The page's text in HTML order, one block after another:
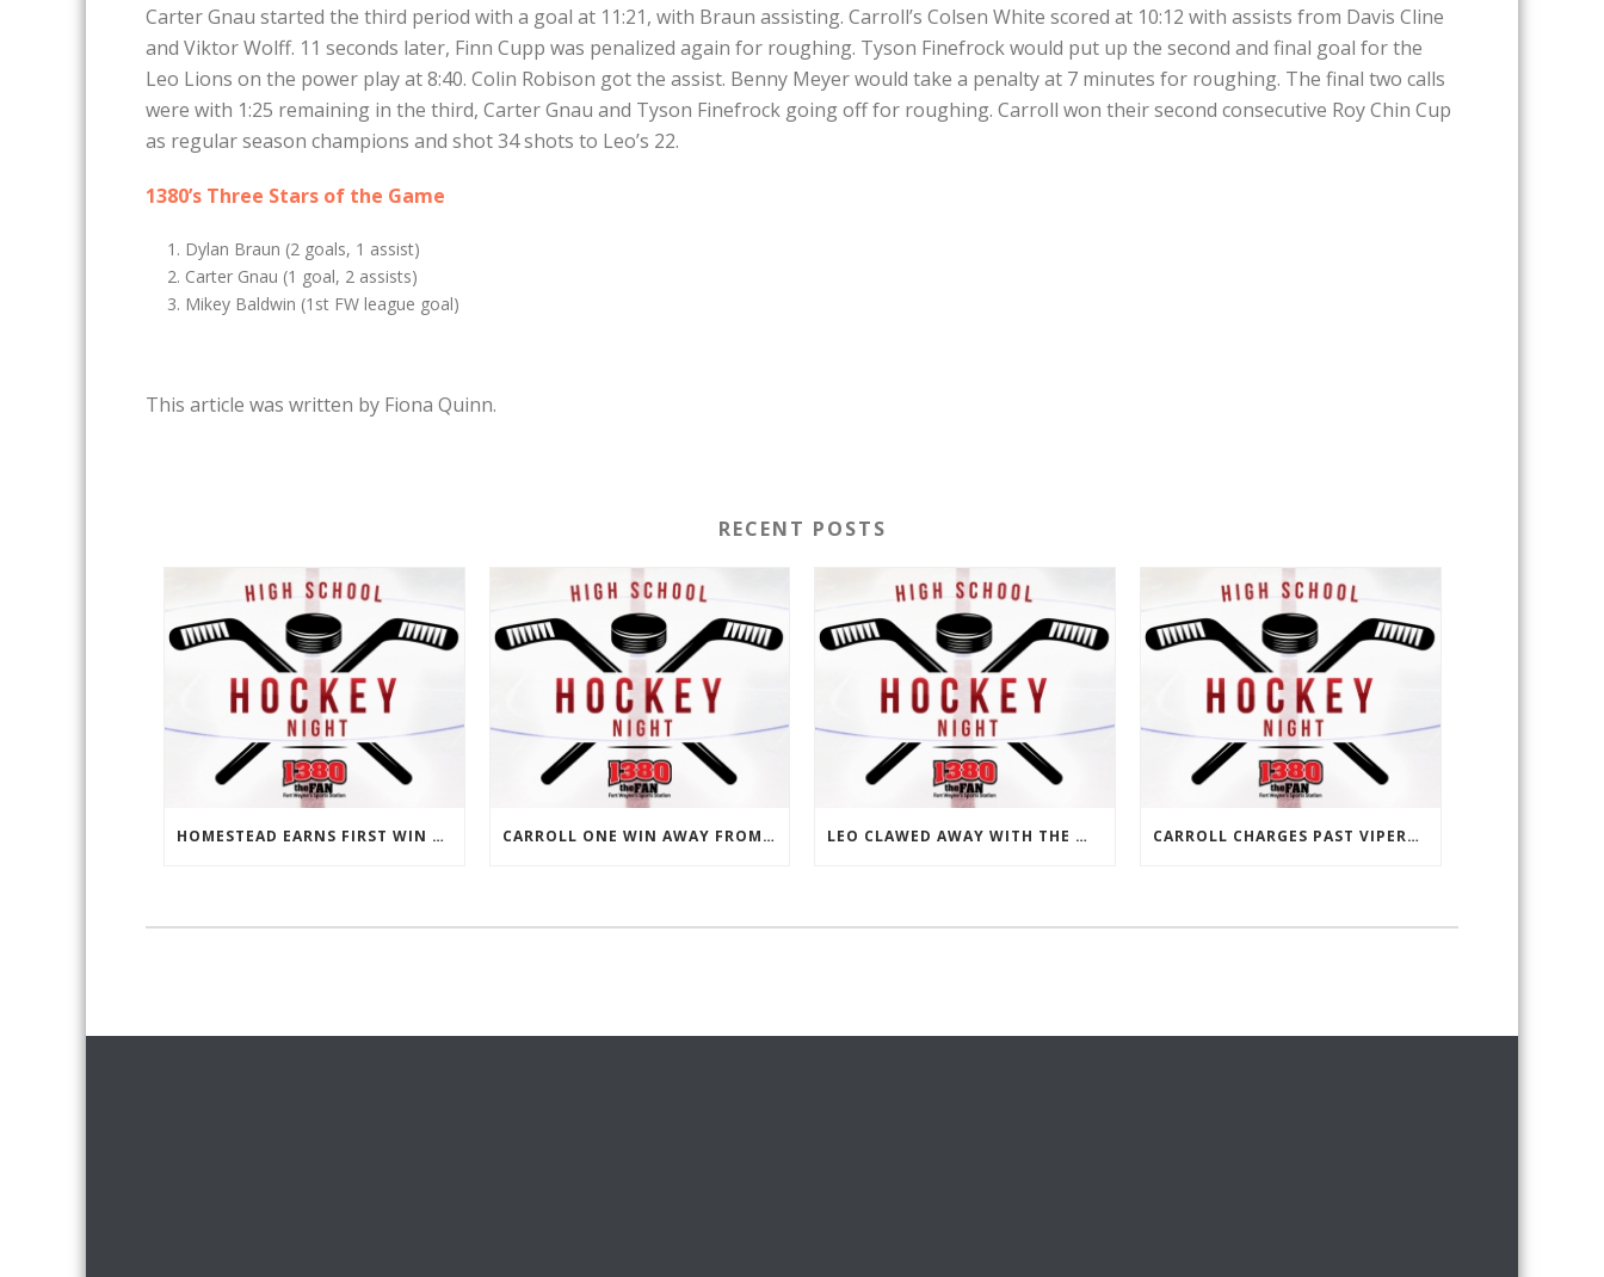
Carter Gnau started the third period with a goal at 11:21, with Braun assisting. Carroll’s Colsen White scored at 10:12 with assists from Davis Cline
and Viktor Wolff. 11 seconds later, Finn Cupp was penalized again for roughing. Tyson Finefrock would put up the second and final goal for the
Leo Lions on the power play at 8:40. Colin Robison got the assist. Benny Meyer would take a penalty at 7 minutes for roughing. The final two calls
were with 1:25 remaining in the third, Carter Gnau and Tyson Finefrock going off for roughing. Carroll won their second consecutive Roy Chin Cup
as regular season champions and shot 34 shots to Leo’s 22.
1380’s Three Stars of the Game
Dylan Braun (2 goals, 1 assist)
Carter Gnau (1 goal, 2 assists)
Mikey Baldwin (1st FW league goal)
This article was written by Fiona Quinn.
RECENT POSTS
HOMESTEAD EARNS FIRST WIN SINCE OCTOBER 25 CARROLL ONE WIN AWAY FROM 15-0 ON THE SEASON. LEO CLAWED AWAY WITH THE WIN, 1-0 OVER HOMESTEAD CARROLL CHARGES PAST VIPERS, 4-0